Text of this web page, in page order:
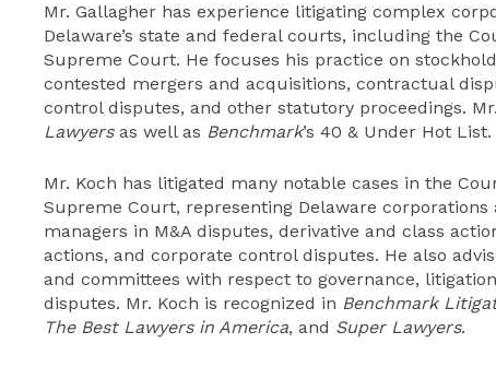
Mr. Gallagher has experience litigating complex
Delaware’s state and federal courts, including the
Supreme Court. He focuses his practice on
contested mergers and acquisitions, contractual
control disputes, and other statutory proceedings.
Lawyersas well as Benchmark’s 40 & Under Hot List.
Mr. Koch has litigated many notable cases in the
Supreme Court, representing Delaware
managers in M&A disputes, derivative and class
actions, and corporate control disputes. He also
and committees with respect to governance,
disputes. Mr. Koch is recognized in Benchmark
The Best Lawyers in America, and Super Lawyers.